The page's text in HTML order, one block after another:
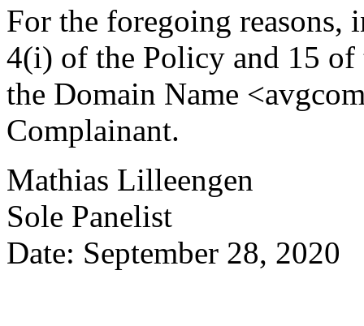
For the foregoing reasons,
4(i) of the Policy and 15 of
the Domain Name
Complainant.
Mathias Lilleengen
Sole Panelist
Date: September 28, 2020